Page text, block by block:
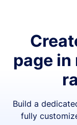
page
Build a
fully